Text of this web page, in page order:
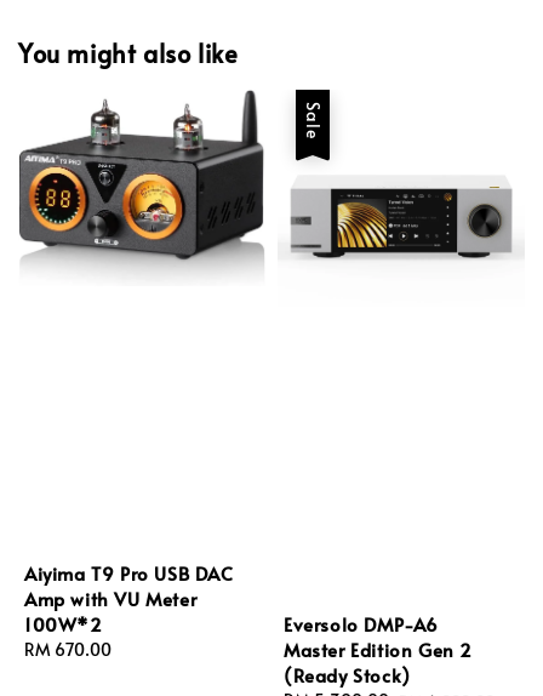
You might also like
Aiyima T9 Pro USB DAC
Amp with VU Meter
100W*2
Regular
RM 670.00
Sale
Eversolo DMP-A6
Master Edition Gen 2
(Ready Stock)